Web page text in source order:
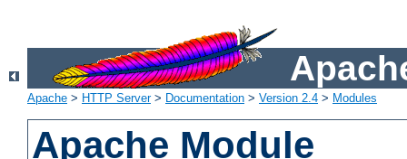
Apache > HTTP Server> Documentation > Version 2.4 > Modules
Apache Module